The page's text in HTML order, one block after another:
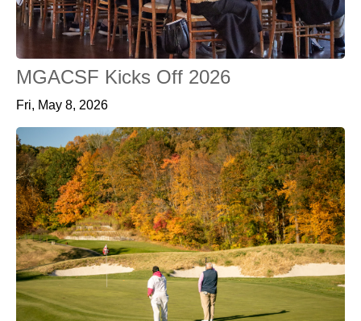
MGACSF Kicks Off 2026
Fri, May 8, 2026